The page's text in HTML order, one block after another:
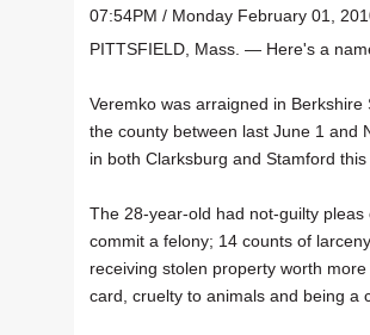
07:54PM / Monday February 01,
PITTSFIELD, Mass. — Here's a
Veremko was arraigned in
the county between last June 1 and
in both Clarksburg and Stamford
The 28-year-old had not-guilty
commit a felony; 14 counts of
receiving stolen property worth
card, cruelty to animals and being a